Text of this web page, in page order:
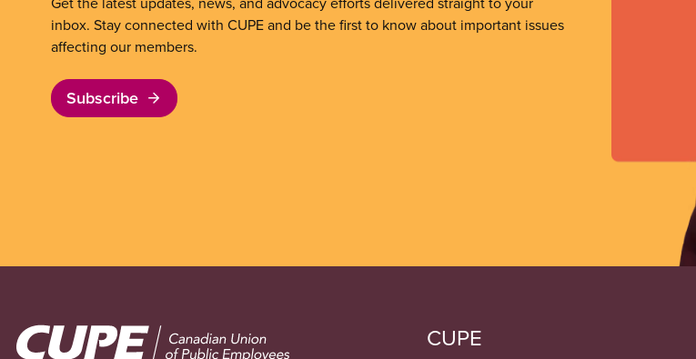
inbox. Stay connected with CUPE and be the first to know about important issues
affecting our members.
Subscribe
Image CUPE